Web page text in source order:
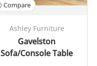
Compare
Ashley Furniture
Gavelston
Sofa/Console Table